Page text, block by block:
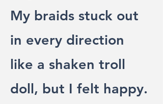
My braids stuck out
in every direction
like a shaken troll
doll, but I felt happy.